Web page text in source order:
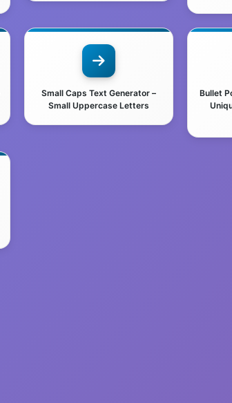
Small Caps Text Generator –
Small Uppercase Letters
Bullet